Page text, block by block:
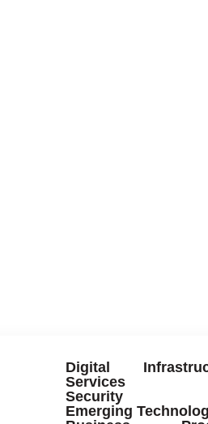
Digital
Services
Security
Emerging